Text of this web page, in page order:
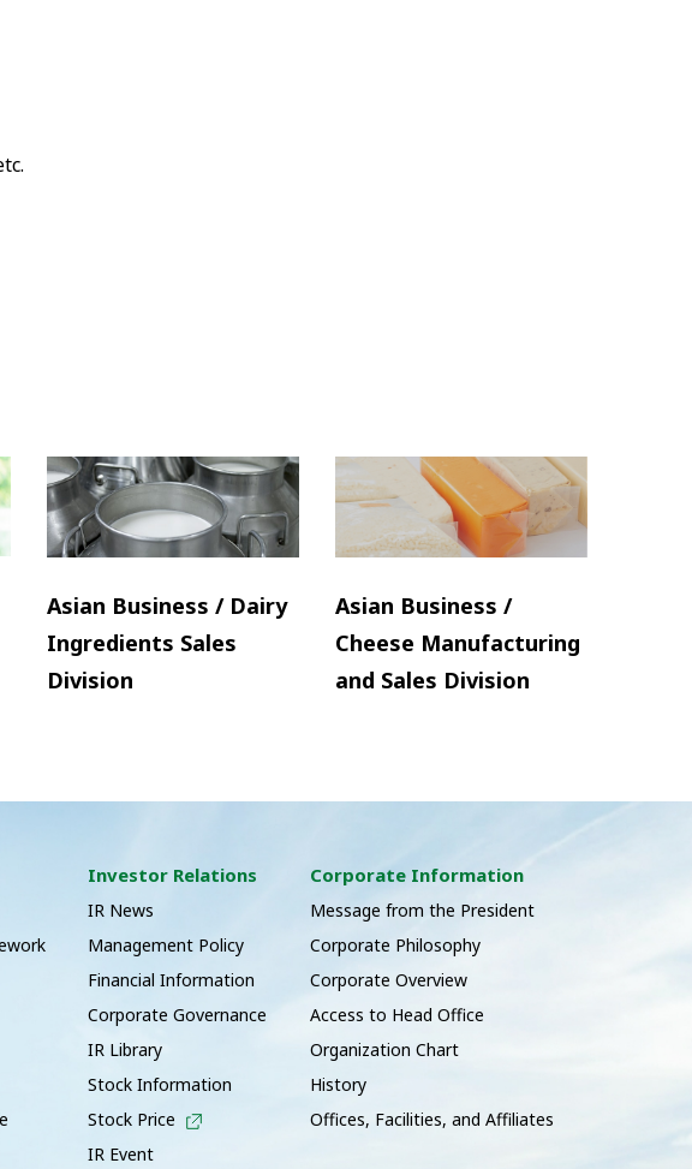
Asian Business / Dairy
Ingredients Sales
Division
Asian Business /
Cheese Manufacturing
and Sales Division
Investor Relations
IR News
Management Policy
Financial Information
Corporate Governance
IR Library
Stock Information
Stock Price
IR Event
Corporate Information
Message from the President
Corporate Philosophy
Corporate Overview
Access to Head Office
Organization Chart
History
Offices, Facilities, and Affiliates